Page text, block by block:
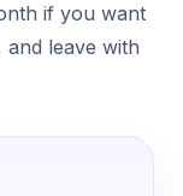
if you want
leave with